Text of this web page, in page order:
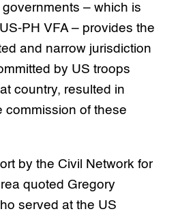
– which is
PH VFA – provides the
and narrow jurisdiction
by US troops
country, resulted in
commission of these
by the Civil Network for
quoted Gregory
served at the US